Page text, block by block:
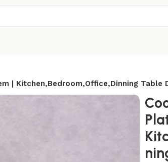
| Kitchen,Bedroom,Office,Dinning Table